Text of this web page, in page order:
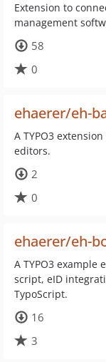
Extension to
management
58
0
ehaerer/eh-
A TYPO3
editors.
2
0
ehaerer/eh-
A TYPO3
script, eID
TypoScript.
16
3